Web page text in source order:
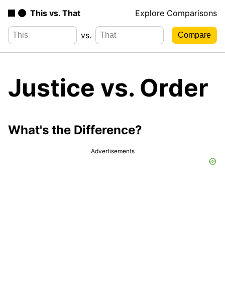
This vs. That Explore Comparisons
vs.
Justice vs. Order
What's the Difference?
Advertisements